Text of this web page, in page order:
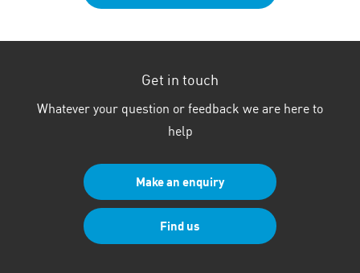
Get in touch
Whatever your question or feedback we are here to
help
Make an enquiry
Find us